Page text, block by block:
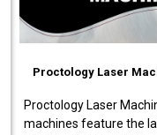
Proctology Laser
Proctology Laser
machines feature the